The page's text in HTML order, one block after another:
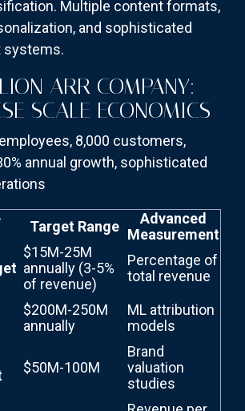
Multiple content formats,
and sophisticated
systems.
ARR COMPANY:
SCALE ECONOMICS
8,000 customers,
annual growth, sophisticated
Target Range
Advanced
Measurement
$15M-25M
annually (3-5%
of revenue)
Percentage of
total revenue
$200M-250M
annually
ML attribution
models
$50M-100M
Brand
valuation
studies